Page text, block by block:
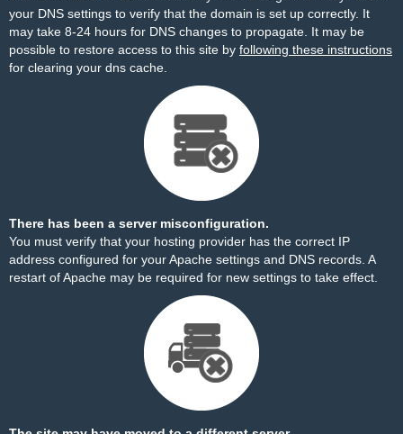
your DNS settings to verify that the domain is set up correctly. It
may take 8-24 hours for DNS changes to propagate. It may be
possible to restore access to this site by following these instructions
for clearing your dns cache.
There has been a server misconfiguration.
You must verify that your hosting provider has the correct IP
address configured for your Apache settings and DNS records. A
restart of Apache may be required for new settings to take effect.